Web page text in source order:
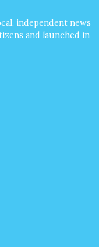
independent news
and launched in